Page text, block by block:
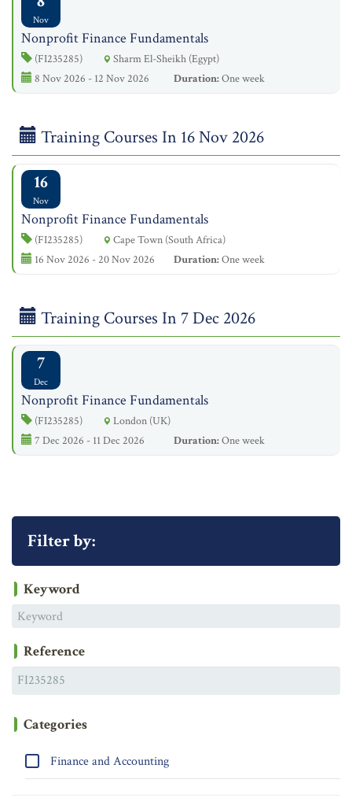
Nov
Nonprofit Finance Fundamentals
(FI235285)
Sharm El-Sheikh (Egypt)
8 Nov 2026 - 12 Nov 2026
Duration:One week
Training Courses In 16 Nov 2026
16
Nov
Nonprofit Finance Fundamentals
(FI235285)
Cape Town (South Africa)
16 Nov 2026 - 20 Nov 2026
Duration:One week
Training Courses In 7 Dec 2026
7
Dec
Nonprofit Finance Fundamentals
(FI235285)
London (UK)
7 Dec 2026 - 11 Dec 2026
Duration:One week
Filter by:
Keyword
Reference
Categories
Finance and Accounting